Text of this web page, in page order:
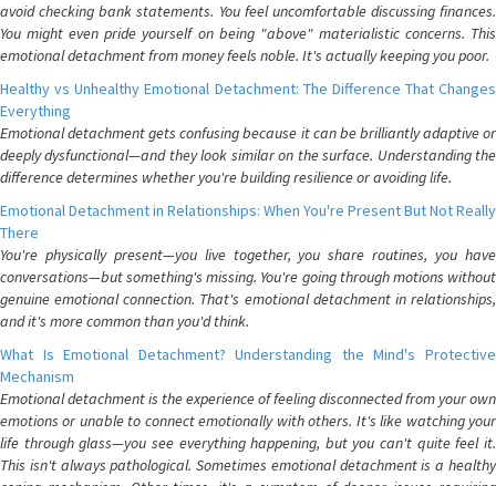
avoid checking bank statements. You feel uncomfortable discussing finances.
You might even pride yourself on being "above" materialistic concerns. This
emotional detachment from money feels noble. It's actually keeping you poor.
Healthy vs Unhealthy Emotional Detachment: The Difference That Changes
Everything
Emotional detachment gets confusing because it can be brilliantly adaptive or
deeply dysfunctional—and they look similar on the surface. Understanding the
difference determines whether you're building resilience or avoiding life.
Emotional Detachment in Relationships: When You're Present But Not Really
There
You're physically present—you live together, you share routines, you have
conversations—but something's missing. You're going through motions without
genuine emotional connection. That's emotional detachment in relationships,
and it's more common than you'd think.
What Is Emotional Detachment? Understanding the Mind's Protective
Mechanism
Emotional detachment is the experience of feeling disconnected from your own
emotions or unable to connect emotionally with others. It's like watching your
life through glass—you see everything happening, but you can't quite feel it.
This isn't always pathological. Sometimes emotional detachment is a healthy